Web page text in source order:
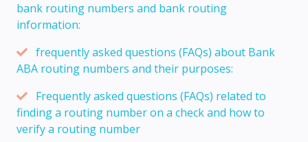
bank routing numbers and bank routing
information:
frequently asked questions (FAQs) about Bank
ABA routing numbers and their purposes:
Frequently asked questions (FAQs) related to
finding a routing number on a check and how to
verify a routing number